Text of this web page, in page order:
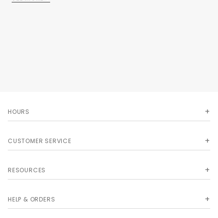
Uncommon Features:Easy-care 65/35 poly cotton twill - 7.5
HOURS
CUSTOMER SERVICE
RESOURCES
HELP & ORDERS